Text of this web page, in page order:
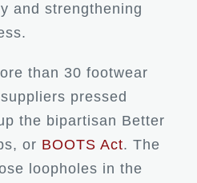
and strengthening
than 30 footwear
pressed
the bipartisan Better
or BOOTS Act. The
loopholes in the